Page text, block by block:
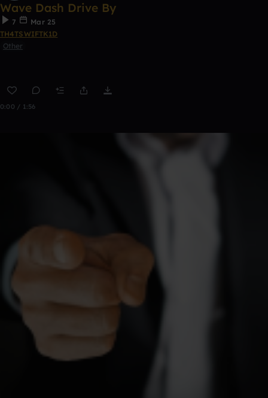
Wave Dash Drive By
7
Mar 25
TH4TSWIFTK1D
Other
0:00 / 1:56